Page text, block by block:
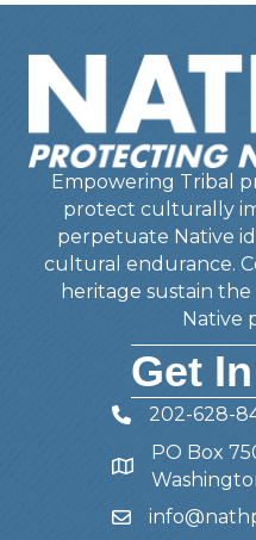
Empowering Tribal
protect culturally
perpetuate Native
cultural endurance.
heritage sustain
Native
Get
Telephone
202-628-
Address
PO Box
Email